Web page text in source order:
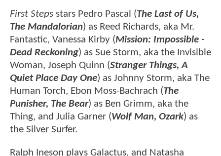
First Steps stars Pedro Pascal (The Last of Us,
The Mandalorian) as Reed Richards, aka Mr.
Fantastic, Vanessa Kirby (Mission: Impossible -
Dead Reckoning) as Sue Storm, aka the Invisible
Woman, Joseph Quinn (Stranger Things, A
Quiet Place Day One) as Johnny Storm, aka The
Human Torch, Ebon Moss-Bachrach (The
Punisher, The Bear) as Ben Grimm, aka the
Thing, and Julia Garner (Wolf Man, Ozark) as
the Silver Surfer.
Ralph Ineson plays Galactus, and Natasha